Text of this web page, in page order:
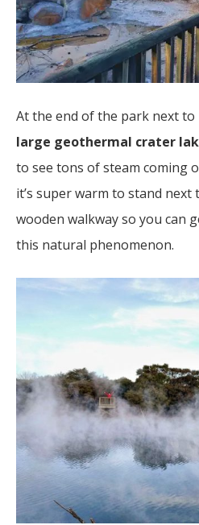
At the end of the park next to
large geothermal crater
to see tons of steam coming
it’s super warm to stand next
wooden walkway so you can
this natural phenomenon.